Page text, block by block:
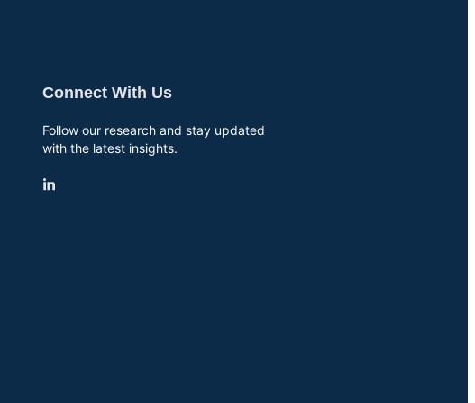
Connect With Us
Follow our research and stay updated
with the latest insights.